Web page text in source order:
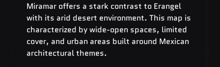
Miramar offers a stark contrast to Erangel
with its arid desert environment. This map is
characterized by wide-open spaces, limited
cover, and urban areas built around Mexican
architectural themes.